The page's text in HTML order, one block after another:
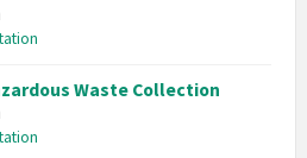
Waste Collection